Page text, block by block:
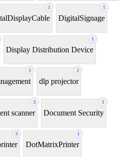
1 1
DigitalSignage
1
Display Distribution Device
1 2
dlp projector
3
scanner
1
Document Security
3 1
DotMatrixPrinter